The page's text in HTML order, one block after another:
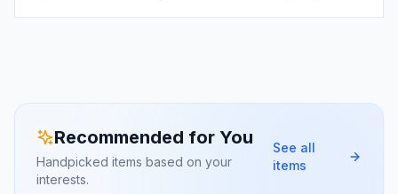
Recommended for You
Handpicked items based on your
interests.
See all
items